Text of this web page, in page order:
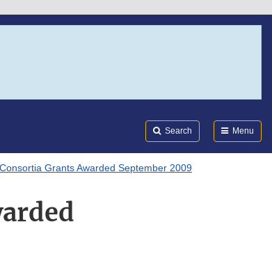
Search Menu
Grants Awarded September 2009